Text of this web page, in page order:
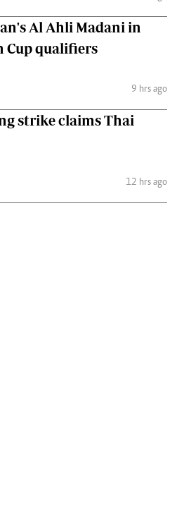
Al Ahli Madani in
Cup qualifiers
9 hrs ago
strike claims Thai
12 hrs ago